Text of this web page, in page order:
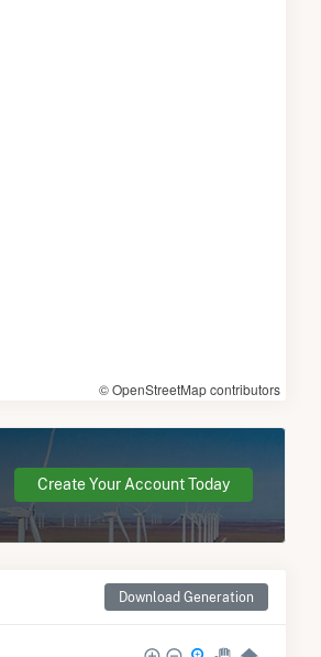
© OpenStreetMap contributors
Create Your Account Today
Download Generation